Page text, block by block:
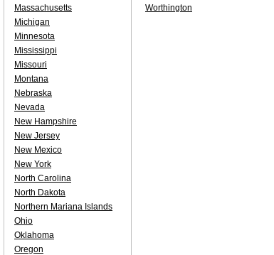
Worthington
Massachusetts
Michigan
Minnesota
Mississippi
Missouri
Montana
Nebraska
Nevada
New Hampshire
New Jersey
New Mexico
New York
North Carolina
North Dakota
Northern Mariana Islands
Ohio
Oklahoma
Oregon